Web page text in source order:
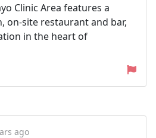
Clinic Area features a
on-site restaurant and bar,
in the heart of
ago